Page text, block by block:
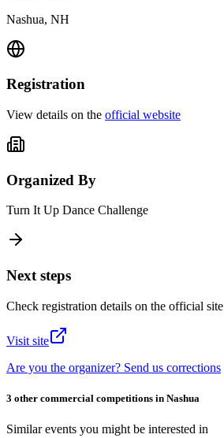
Nashua, NH
Registration
View details on the official website
Organized By
Turn It Up Dance Challenge
Next steps
Check registration details on the official site
Visit site
Are you the organizer? Send us corrections
3 other commercial competitions in Nashua
Similar events you might be interested in